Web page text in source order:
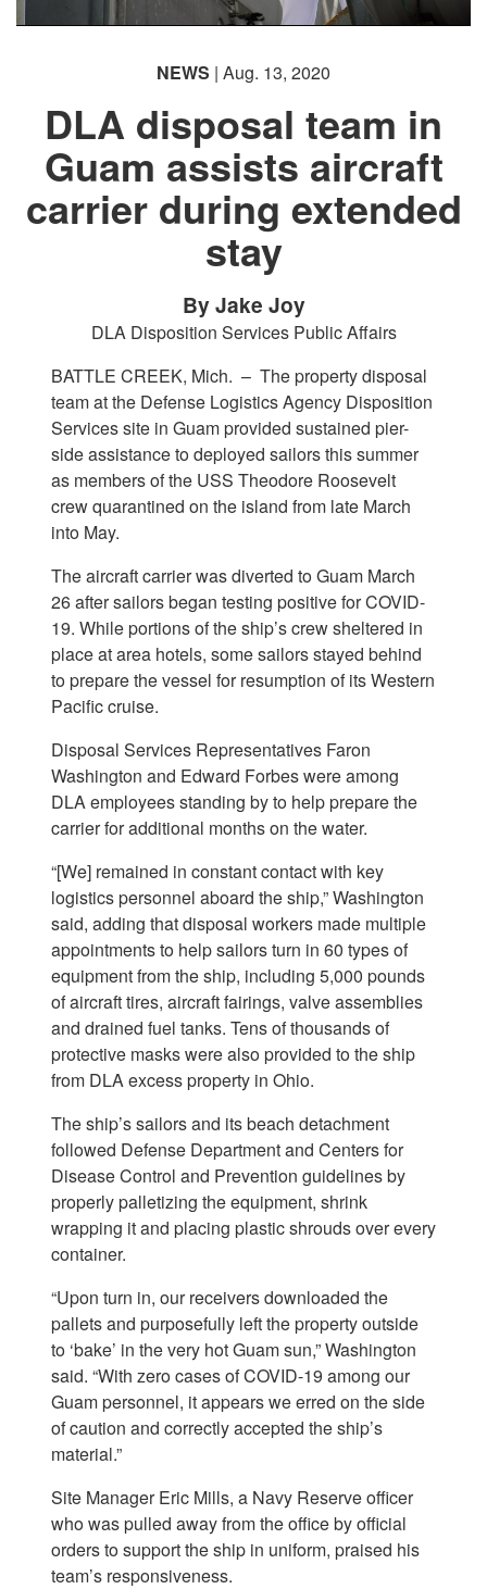
NEWS | Aug. 13, 2020
DLA disposal team in
Guam assists aircraft
carrier during extended
stay
By Jake Joy
DLA Disposition Services Public Affairs
BATTLE CREEK, Mich. – The property disposal
team at the Defense Logistics Agency Disposition
Services site in Guam provided sustained pier-
side assistance to deployed sailors this summer
as members of the USS Theodore Roosevelt
crew quarantined on the island from late March
into May.
The aircraft carrier was diverted to Guam March
26 after sailors began testing positive for COVID-
19. While portions of the ship’s crew sheltered in
place at area hotels, some sailors stayed behind
to prepare the vessel for resumption of its Western
Pacific cruise.
Disposal Services Representatives Faron
Washington and Edward Forbes were among
DLA employees standing by to help prepare the
carrier for additional months on the water.
“[We] remained in constant contact with key
logistics personnel aboard the ship,” Washington
said, adding that disposal workers made multiple
appointments to help sailors turn in 60 types of
equipment from the ship, including 5,000 pounds
of aircraft tires, aircraft fairings, valve assemblies
and drained fuel tanks. Tens of thousands of
protective masks were also provided to the ship
from DLA excess property in Ohio.
The ship’s sailors and its beach detachment
followed Defense Department and Centers for
Disease Control and Prevention guidelines by
properly palletizing the equipment, shrink
wrapping it and placing plastic shrouds over every
container.
“Upon turn in, our receivers downloaded the
pallets and purposefully left the property outside
to ‘bake’ in the very hot Guam sun,” Washington
said. “With zero cases of COVID-19 among our
Guam personnel, it appears we erred on the side
of caution and correctly accepted the ship’s
material.”
Site Manager Eric Mills, a Navy Reserve officer
who was pulled away from the office by official
orders to support the ship in uniform, praised his
team’s responsiveness.